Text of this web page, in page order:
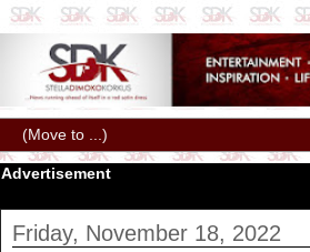
Advertisement
Friday, November 18, 2022